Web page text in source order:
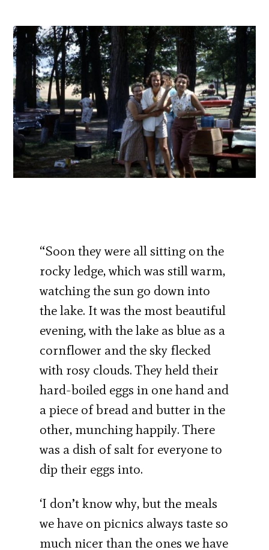
“Soon they were all sitting on the
rocky ledge, which was still warm,
watching the sun go down into
the lake. It was the most beautiful
evening, with the lake as blue as a
cornflower and the sky flecked
with rosy clouds. They held their
hard-boiled eggs in one hand and
a piece of bread and butter in the
other, munching happily. There
was a dish of salt for everyone to
dip their eggs into.
‘I don’t know why, but the meals
we have on picnics always taste so
much nicer than the ones we have